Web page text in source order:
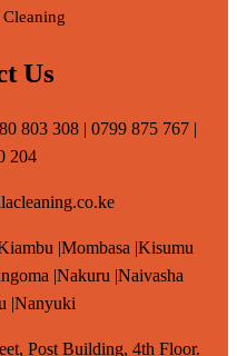
Us
803 308 | 0799 875 767 |
204
|Mombasa |Kisumu
|Nakuru |Naivasha
|Nanyuki
Post Building, 4th Floor.